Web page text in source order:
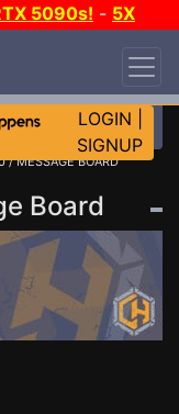
5090s! - 5X
LOGIN
SIGNUP
/ MESSAGE BOARD
Board